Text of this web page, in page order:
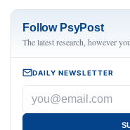
Follow PsyPost
The latest research, however
DAILY NEWSLETTER